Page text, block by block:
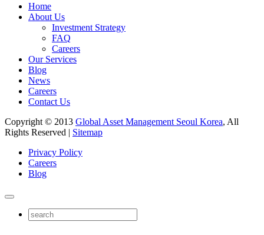
Home
About Us
Investment Strategy
FAQ
Careers
Our Services
Blog
News
Careers
Contact Us
Copyright © 2013 Global Asset Management Seoul Korea, All
Rights Reserved | Sitemap
Privacy Policy
Careers
Blog